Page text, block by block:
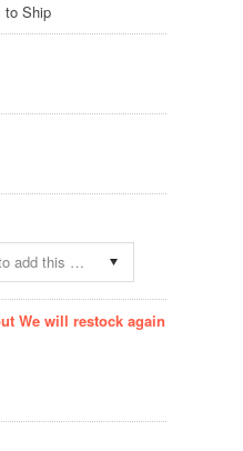
to Ship
Please choose an option to add this product to your cart.
We will restock again